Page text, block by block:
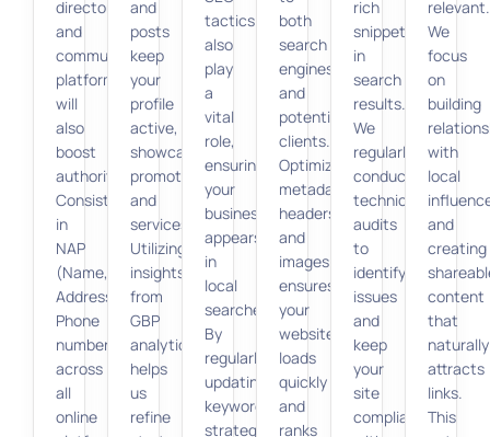
directories
and
community
platforms
will
also
boost
authority.
Consistency
in
NAP
(Name,
Address,
Phone
number)
across
all
online
and
posts
keep
your
profile
active,
showcasing
promotions
and
services.
Utilizing
insights
from
GBP
analytics
helps
us
refine
tactics
also
play
a
vital
role,
ensuring
your
business
appears
in
local
searches.
By
regularly
updating
keyword
strategies
both
search
engines
and
potential
clients.
Optimizing
metadata,
headers,
and
images
ensures
your
website
loads
quickly
and
ranks
rich
snippets
in
search
results.
We
regularly
conduct
technical
audits
to
identify
issues
and
keep
your
site
compliant
relevant.
We
focus
on
building
with
local
and
creating
content
that
naturally
attracts
links.
This